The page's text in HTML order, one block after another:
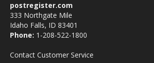
postregister.com
333 Northgate Mile
Idaho Falls, ID 83401
Phone: 1-208-522-1800
Contact Customer Service